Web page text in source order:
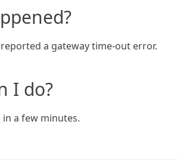
a gateway time-out error.
I do?
in a few minutes.